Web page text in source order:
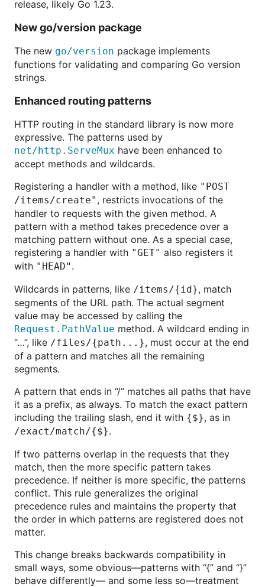
release, likely Go 1.23.
New go/version package
The new go/version package implements
functions for validating and comparing Go version
strings.
Enhanced routing patterns
HTTP routing in the standard library is now more
expressive. The patterns used by
net/http.ServeMux have been enhanced to
accept methods and wildcards.
Registering a handler with a method, like "POST
/items/create" , restricts invocations of the
handler to requests with the given method. A
pattern with a method takes precedence over a
matching pattern without one. As a special case,
registering a handler with "GET" also registers it
with "HEAD" .
Wildcards in patterns, like /items/{id}, match
segments of the URL path. The actual segment
value may be accessed by calling the
Request.PathValue method. A wildcard ending in
“…”, like /files/{path...}, must occur at the end
of a pattern and matches all the remaining
segments.
A pattern that ends in “/” matches all paths that have
it as a prefix, as always. To match the exact pattern
including the trailing slash, end it with {$}, as in
/exact/match/{$}.
If two patterns overlap in the requests that they
match, then the more specific pattern takes
precedence. If neither is more specific, the patterns
conflict. This rule generalizes the original
precedence rules and maintains the property that
the order in which patterns are registered does not
matter.
This change breaks backwards compatibility in
small ways, some obvious—patterns with “{” and “}”
behave differently— and some less so—treatment